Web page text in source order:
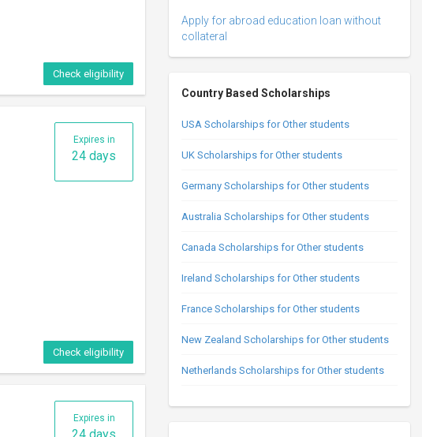
Check eligibility
Expires in
24 days
Check eligibility
Expires in
Apply for abroad education loan without
collateral
Country Based Scholarships
USA Scholarships for Other students
UK Scholarships for Other students
Germany Scholarships for Other students
Australia Scholarships for Other students
Canada Scholarships for Other students
Ireland Scholarships for Other students
France Scholarships for Other students
New Zealand Scholarships for Other students
Netherlands Scholarships for Other students